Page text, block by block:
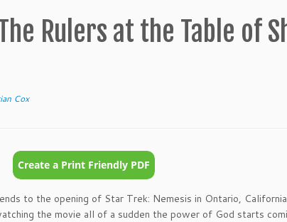
Rulers at the Table of
Cox
to the opening of Star Trek: Nemesis in Ontario,
the movie all of a sudden the power of God starts